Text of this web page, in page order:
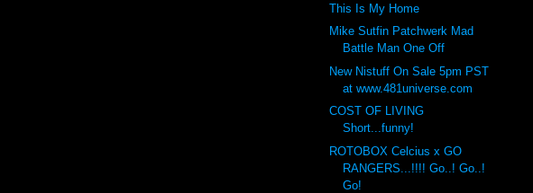
This Is My Home
Mike Sutfin Patchwerk Mad
Battle Man One Off
New Nistuff On Sale 5pm PST
at www.481universe.com
COST OF LIVING
Short...funny!
ROTOBOX Celcius x GO
RANGERS...!!!! Go..! Go..!
Go!